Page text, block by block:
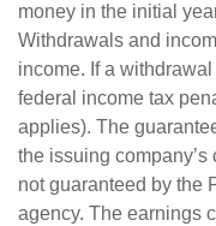
money in the initial
Withdrawals and
income. If a
federal income tax
applies). The
the issuing
not guaranteed by the
agency. The earnings